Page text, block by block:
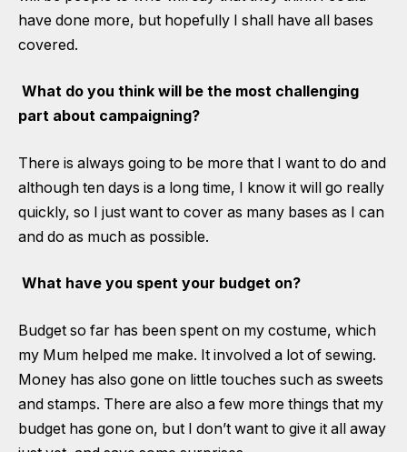
have done more, but hopefully I shall have all bases
covered.
What do you think will be the most challenging
part about campaigning?
There is always going to be more that I want to do and
although ten days is a long time, I know it will go really
quickly, so I just want to cover as many bases as I can
and do as much as possible.
What have you spent your budget on?
Budget so far has been spent on my costume, which
my Mum helped me make. It involved a lot of sewing.
Money has also gone on little touches such as sweets
and stamps. There are also a few more things that my
budget has gone on, but I don’t want to give it all away